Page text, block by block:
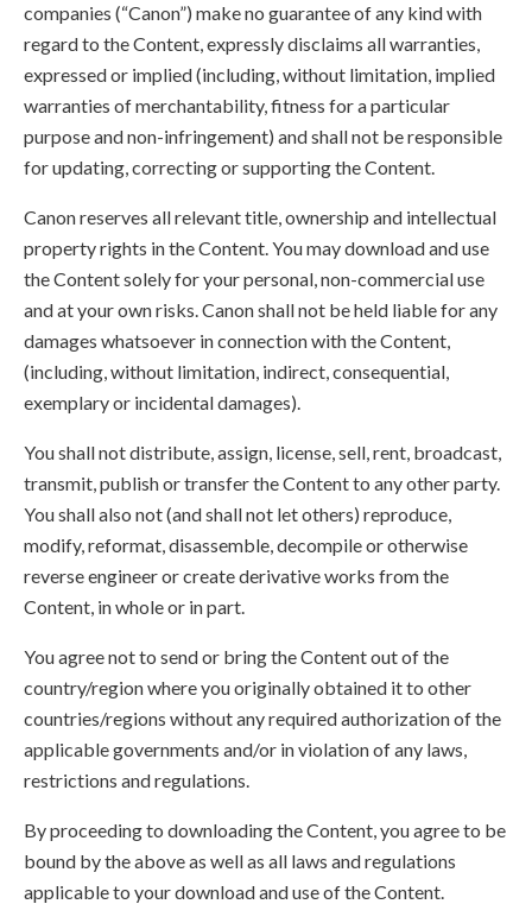
companies (“Canon”) make no guarantee of any kind with
regard to the Content, expressly disclaims all warranties,
expressed or implied (including, without limitation, implied
warranties of merchantability, fitness for a particular
purpose and non-infringement) and shall not be responsible
for updating, correcting or supporting the Content.
Canon reserves all relevant title, ownership and intellectual
property rights in the Content. You may download and use
the Content solely for your personal, non-commercial use
and at your own risks. Canon shall not be held liable for any
damages whatsoever in connection with the Content,
(including, without limitation, indirect, consequential,
exemplary or incidental damages).
You shall not distribute, assign, license, sell, rent, broadcast,
transmit, publish or transfer the Content to any other party.
You shall also not (and shall not let others) reproduce,
modify, reformat, disassemble, decompile or otherwise
reverse engineer or create derivative works from the
Content, in whole or in part.
You agree not to send or bring the Content out of the
country/region where you originally obtained it to other
countries/regions without any required authorization of the
applicable governments and/or in violation of any laws,
restrictions and regulations.
By proceeding to downloading the Content, you agree to be
bound by the above as well as all laws and regulations
applicable to your download and use of the Content.